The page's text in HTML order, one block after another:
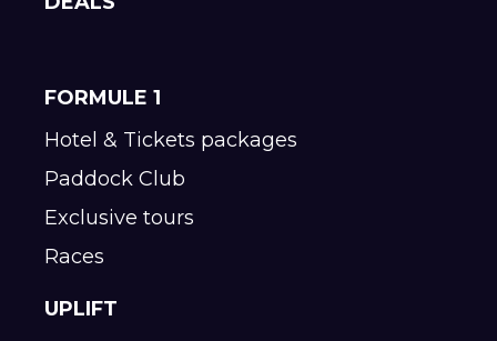
FORMULE 1
Hotel & Tickets packages
Paddock Club
Exclusive tours
Races
UPLIFT